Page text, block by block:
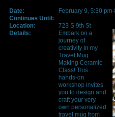
Date:
February 9, 5:30
Continues Until:
Location:
723 S 9th St
Details:
Embark on a
journey of
creativity in my
Travel Mug
Making Ceramic
Class! This
hands-on
workshop invites
you to design and
craft your very
own personalized
travel mug from